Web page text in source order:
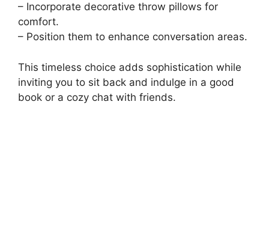
– Incorporate decorative throw pillows for
comfort.
– Position them to enhance conversation areas.
This timeless choice adds sophistication while
inviting you to sit back and indulge in a good
book or a cozy chat with friends.